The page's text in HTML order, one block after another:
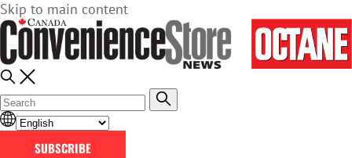
Skip to main content
SUBSCRIBE